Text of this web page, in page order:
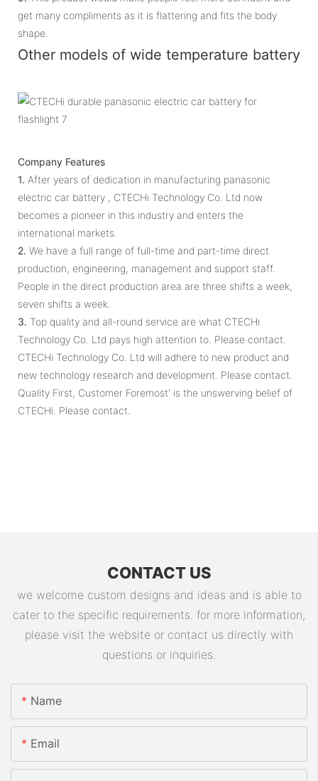
get many compliments as it is flattering and fits the body
shape.
Other models of wide temperature battery
Company Features
1. After years of dedication in manufacturing panasonic
electric car battery , CTECHi Technology Co. Ltd now
becomes a pioneer in this industry and enters the
international markets.
2. We have a full range of full-time and part-time direct
production, engineering, management and support staff.
People in the direct production area are three shifts a week,
seven shifts a week.
3. Top quality and all-round service are what CTECHi
Technology Co. Ltd pays high attention to. Please contact.
CTECHi Technology Co. Ltd will adhere to new product and
new technology research and development. Please contact.
Quality First, Customer Foremost' is the unswerving belief of
CTECHi. Please contact.
CONTACT US
we welcome custom designs and ideas and is able to
cater to the specific requirements. for more information,
please visit the website or contact us directly with
questions or inquiries.
Name
Email